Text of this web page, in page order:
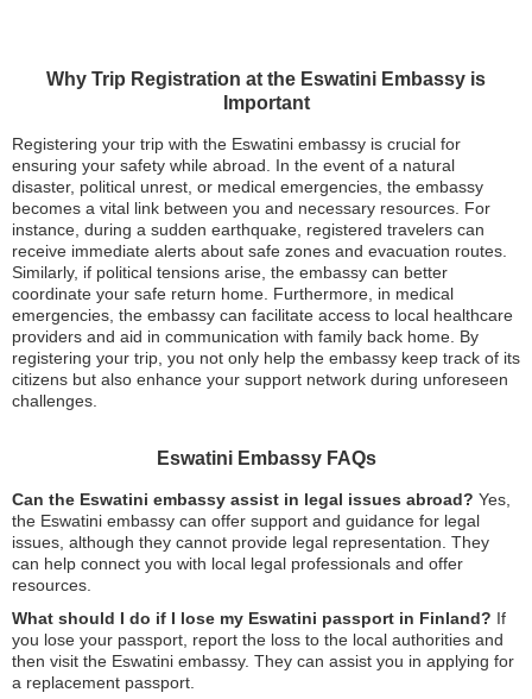
Why Trip Registration at the Eswatini Embassy is
Important
Registering your trip with the Eswatini embassy is crucial for
ensuring your safety while abroad. In the event of a natural
disaster, political unrest, or medical emergencies, the embassy
becomes a vital link between you and necessary resources. For
instance, during a sudden earthquake, registered travelers can
receive immediate alerts about safe zones and evacuation routes.
Similarly, if political tensions arise, the embassy can better
coordinate your safe return home. Furthermore, in medical
emergencies, the embassy can facilitate access to local healthcare
providers and aid in communication with family back home. By
registering your trip, you not only help the embassy keep track of its
citizens but also enhance your support network during unforeseen
challenges.
Eswatini Embassy FAQs
Can the Eswatini embassy assist in legal issues abroad? Yes,
the Eswatini embassy can offer support and guidance for legal
issues, although they cannot provide legal representation. They
can help connect you with local legal professionals and offer
resources.
What should I do if I lose my Eswatini passport in Finland? If
you lose your passport, report the loss to the local authorities and
then visit the Eswatini embassy. They can assist you in applying for
a replacement passport.